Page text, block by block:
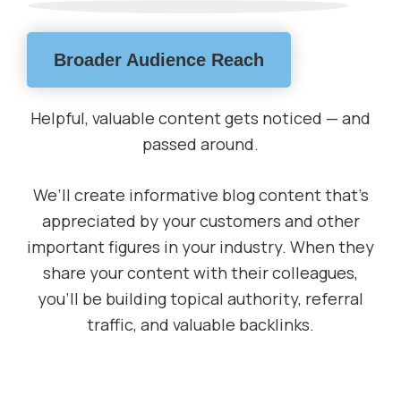
Broader Audience Reach
Helpful, valuable content gets noticed — and
passed around.
We’ll create informative blog content that’s
appreciated by your customers and other
important figures in your industry. When they
share your content with their colleagues,
you’ll be building topical authority, referral
traffic, and valuable backlinks.